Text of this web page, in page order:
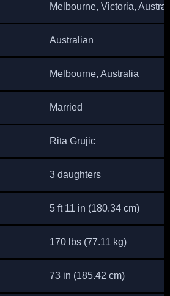
Melbourne, Victoria,
Australian
Melbourne, Australia
Married
Rita Grujic
3 daughters
5 ft 11 in (180.34 cm)
170 lbs (77.11 kg)
73 in (185.42 cm)